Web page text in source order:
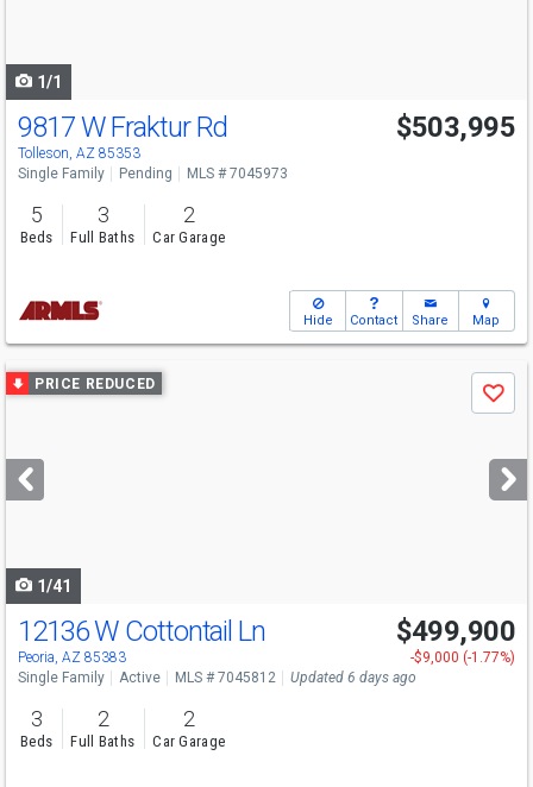
1/1
9817 W Fraktur Rd
Tolleson, AZ 85353
$503,995
Single Family Pending MLS # 7045973
5
Beds
3
Full Baths
2
Car Garage
Hide Contact Share Map
Use
previous
next
buttons
PRICE REDUCED
Save
1/41
Open House
Sun 8/16 10-12
12136 W Cottontail Ln
Peoria, AZ 85383
$499,900
-$9,000 (-1.77%)
Single Family
Active MLS # 7045812 Updated 6 days ago
3
Beds
2
Full Baths
2
Car Garage